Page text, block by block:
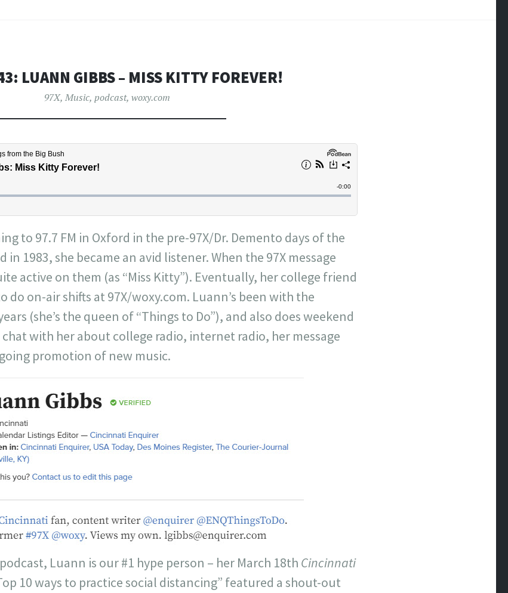
LUANN GIBBS – MISS KITTY FOREVER!
97X, Music, podcast, woxy.com
to 97.7 FM in Oxford in the pre-97X/Dr. Demento days of the
in 1983, she became an avid listener. When the 97X message
active on them (as “Miss Kitty”). Eventually, her college friend
do on-air shifts at 97X/woxy.com. Luann’s been with the
(she’s the queen of “Things to Do”), and also does weekend
chat with her about college radio, internet radio, her message
promotion of new music.
Luann is our #1 hype person – her March 18th Cincinnati
10 ways to practice social distancing” featured a shout-out